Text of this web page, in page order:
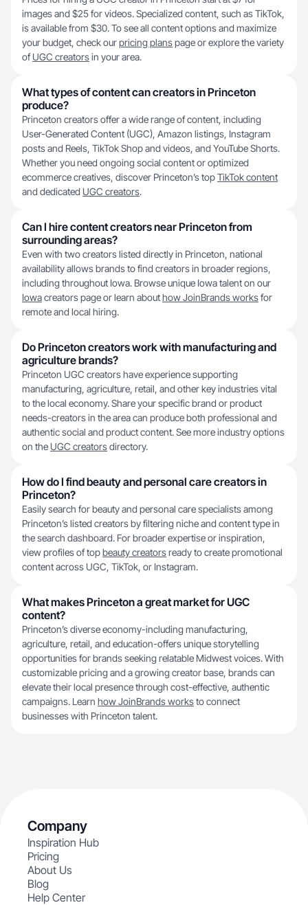
images and $25 for videos. Specialized content, such as TikTok,
is available from $30. To see all content options and maximize
your budget, check ourpricing planspage or explore the variety
ofUGC creatorsin your area.
What types of content can creators in Princeton
produce?
Princeton creators offer a wide range of content, including
User-Generated Content (UGC), Amazon listings, Instagram
posts and Reels, TikTok Shop and videos, and YouTube Shorts.
Whether you need ongoing social content or optimized
ecommerce creatives, discover Princeton’s topTikTok content
and dedicated UGC creators.
Can I hire content creators near Princeton from
surrounding areas?
Even with two creators listed directly in Princeton, national
availability allows brands to find creators in broader regions,
including throughout Iowa. Browse unique Iowa talent on our
Iowacreators page or learn abouthow JoinBrands worksfor
remote and local hiring.
Do Princeton creators work with manufacturing and
agriculture brands?
Princeton UGC creators have experience supporting
manufacturing, agriculture, retail, and other key industries vital
to the local economy. Share your specific brand or product
needs-creators in the area can produce both professional and
authentic social and product content. See more industry options
on the UGC creatorsdirectory.
How do I find beauty and personal care creators in
Princeton?
Easily search for beauty and personal care specialists among
Princeton’s listed creators by filtering niche and content type in
the search dashboard. For broader expertise or inspiration,
view profiles of topbeauty creatorsready to create promotional
content across UGC, TikTok, or Instagram.
What makes Princeton a great market for UGC
content?
Princeton’s diverse economy-including manufacturing,
agriculture, retail, and education-offers unique storytelling
opportunities for brands seeking relatable Midwest voices. With
customizable pricing and a growing creator base, brands can
elevate their local presence through cost-effective, authentic
campaigns. Learn how JoinBrands worksto connect
businesses with Princeton talent.
Company
Inspiration Hub
Pricing
About Us
Blog
Help Center